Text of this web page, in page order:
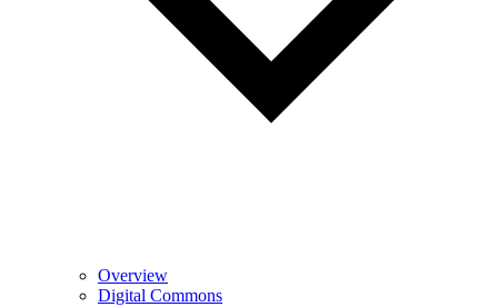
Overview
Digital Commons